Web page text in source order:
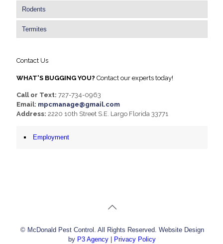
Rodents
Termites
Contact Us
WHAT'S BUGGING YOU? Contact our experts today!
Call or Text: 727-734-0963
Email: mpcmanage@gmail.com
Address: 2220 10th Street S.E. Largo Florida 33771
Employment
© McDonald Pest Control. All Rights Reserved. Website Design
by P3 Agency Privacy Policy